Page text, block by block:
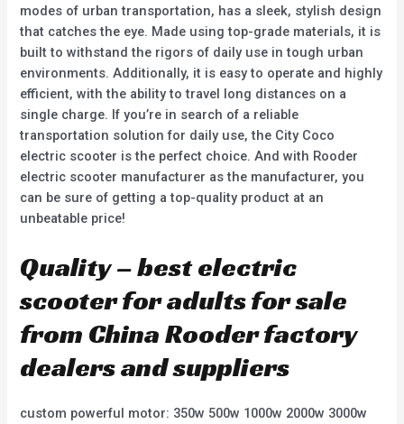
modes of urban transportation, has a sleek, stylish design
that catches the eye. Made using top-grade materials, it is
built to withstand the rigors of daily use in tough urban
environments. Additionally, it is easy to operate and highly
efficient, with the ability to travel long distances on a
single charge. If you’re in search of a reliable
transportation solution for daily use, the City Coco
electric scooter is the perfect choice. And with Rooder
electric scooter manufacturer as the manufacturer, you
can be sure of getting a top-quality product at an
unbeatable price!
Quality – best electric
scooter for adults for sale
from China Rooder factory
dealers and suppliers
custom powerful motor: 350w 500w 1000w 2000w 3000w